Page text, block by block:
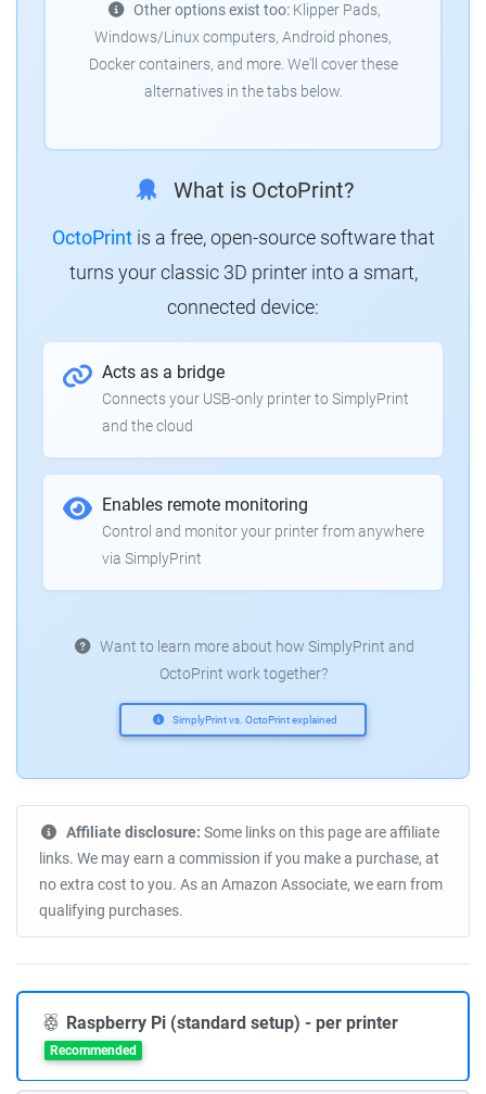
Other options exist too:Klipper Pads,
Windows/Linux computers, Android phones,
Docker containers, and more. We'll cover these
alternatives in the tabs below.
What is OctoPrint?
OctoPrintis a free, open-source software that
turns your classic 3D printer into a smart,
connected device:
Acts as a bridge
Connects your USB-only printer to SimplyPrint
and the cloud
Enables remote monitoring
Control and monitor your printer from anywhere
via SimplyPrint
Want to learn more about how SimplyPrint and
OctoPrint work together?
SimplyPrint vs. OctoPrint explained
Affiliate disclosure: Some links on this page are affiliate
links. We may earn a commission if you make a purchase, at
no extra cost to you. As an Amazon Associate, we earn from
qualifying purchases.
Raspberry Pi (standard setup) - per printer
Recommended